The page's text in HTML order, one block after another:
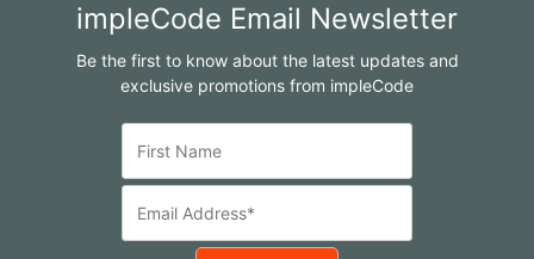
impleCode Email Newsletter
Be the first to know about the latest updates and
exclusive promotions from impleCode